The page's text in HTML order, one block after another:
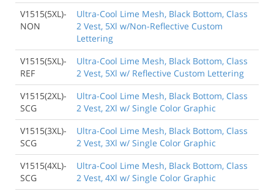
V1515(5XL)-
NON
Ultra-Cool Lime Mesh, Black Bottom, Class
2 Vest, 5Xl w/Non-Reflective Custom
Lettering
V1515(5XL)-
REF
Ultra-Cool Lime Mesh, Black Bottom, Class
2 Vest, 5Xl w/ Reflective Custom Lettering
V1515(2XL)-
SCG
Ultra-Cool Lime Mesh, Black Bottom, Class
2 Vest, 2Xl w/ Single Color Graphic
V1515(3XL)-
SCG
Ultra-Cool Lime Mesh, Black Bottom, Class
2 Vest, 3Xl w/ Single Color Graphic
V1515(4XL)-
SCG
Ultra-Cool Lime Mesh, Black Bottom, Class
2 Vest, 4Xl w/ Single Color Graphic